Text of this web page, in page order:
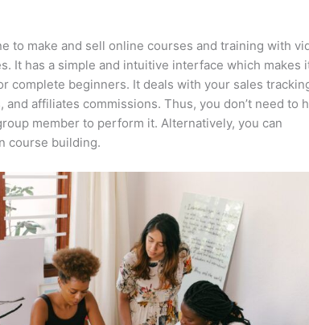
to make and sell online courses and training with
It has a simple and intuitive interface which makes
complete beginners. It deals with your sales
and affiliates commissions. Thus, you don’t need to
member to perform it. Alternatively, you can
course building.